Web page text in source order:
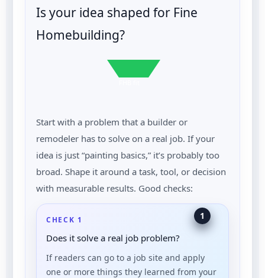
Is your idea shaped for Fine
Homebuilding?
Start with a problem that a builder or
remodeler has to solve on a real job. If your
idea is just “painting basics,” it’s probably too
broad. Shape it around a task, tool, or decision
with measurable results. Good checks:
1
CHECK 1
Does it solve a real job problem?
If readers can go to a job site and apply
one or more things they learned from your